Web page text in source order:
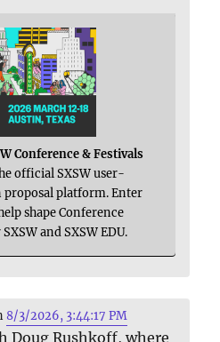
Conference & Festivals
official SXSW user-
proposal platform. Enter
shape Conference
and SXSW EDU.
8/3/2026, 3:44:17 PM
Doug Rushkoff, where